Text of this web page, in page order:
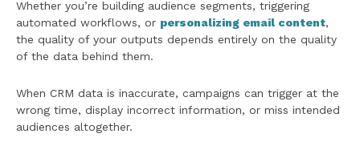
Whether you’re building audience segments, triggering
automated workflows, or personalizing email content,
the quality of your outputs depends entirely on the quality
of the data behind them.
When CRM data is inaccurate, campaigns can trigger at the
wrong time, display incorrect information, or miss intended
audiences altogether.